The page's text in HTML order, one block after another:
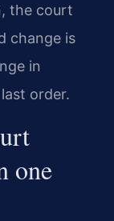
the court
change is
in
order.
one